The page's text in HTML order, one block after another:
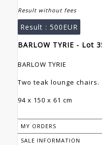
Result without fees
Result : 500EUR
BARLOW TYRIE - Lot
BARLOW TYRIE
Two teak lounge chairs.
94 x 150 x 61 cm
MY ORDERS
SALE INFORMATION